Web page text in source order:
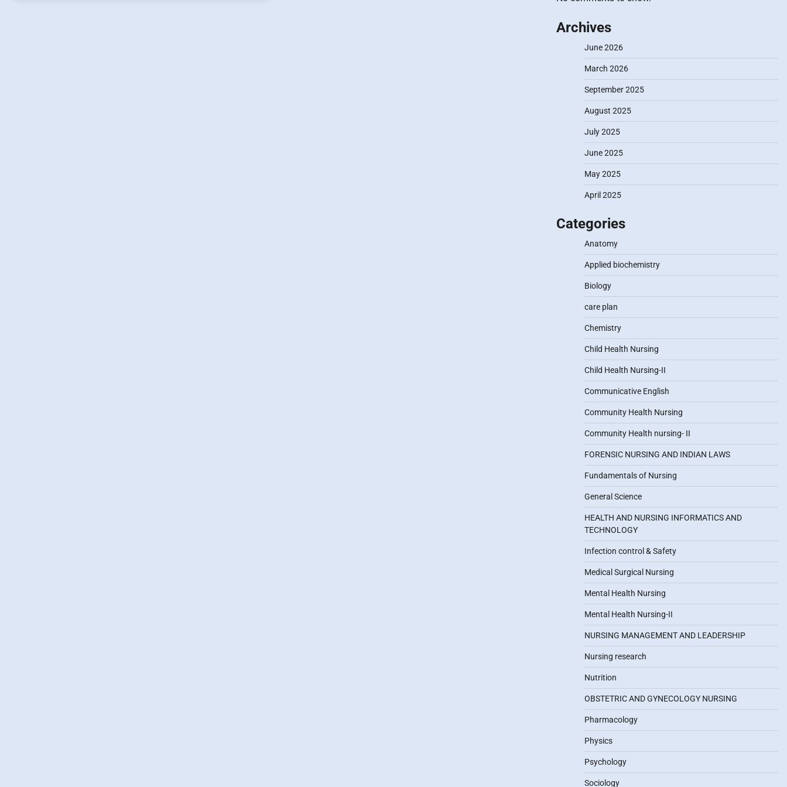
Archives
June 2026
March 2026
September 2025
August 2025
July 2025
June 2025
May 2025
April 2025
Categories
Anatomy
Applied biochemistry
Biology
care plan
Chemistry
Child Health Nursing
Child Health Nursing-II
Communicative English
Community Health Nursing
Community Health nursing- II
FORENSIC NURSING AND INDIAN LAWS
Fundamentals of Nursing
General Science
HEALTH AND NURSING INFORMATICS AND
TECHNOLOGY
Infection control & Safety
Medical Surgical Nursing
Mental Health Nursing
Mental Health Nursing-II
NURSING MANAGEMENT AND LEADERSHIP
Nursing research
Nutrition
OBSTETRIC AND GYNECOLOGY NURSING
Pharmacology
Physics
Psychology
Sociology